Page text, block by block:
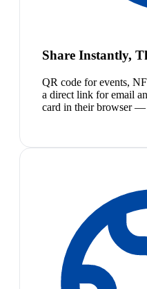
Share Instantly,
QR code for events,
a direct link for email
card in their browser —